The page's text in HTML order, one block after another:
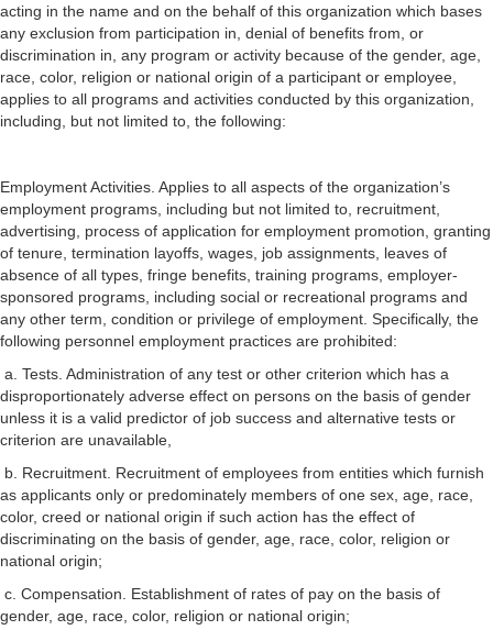
acting in the name and on the behalf of this organization which bases
any exclusion from participation in, denial of benefits from, or
discrimination in, any program or activity because of the gender, age,
race, color, religion or national origin of a participant or employee,
applies to all programs and activities conducted by this organization,
including, but not limited to, the following:
Employment Activities. Applies to all aspects of the organization’s
employment programs, including but not limited to, recruitment,
advertising, process of application for employment promotion, granting
of tenure, termination layoffs, wages, job assignments, leaves of
absence of all types, fringe benefits, training programs, employer-
sponsored programs, including social or recreational programs and
any other term, condition or privilege of employment. Specifically, the
following personnel employment practices are prohibited:
a. Tests. Administration of any test or other criterion which has a
disproportionately adverse effect on persons on the basis of gender
unless it is a valid predictor of job success and alternative tests or
criterion are unavailable,
b. Recruitment. Recruitment of employees from entities which furnish
as applicants only or predominately members of one sex, age, race,
color, creed or national origin if such action has the effect of
discriminating on the basis of gender, age, race, color, religion or
national origin;
c. Compensation. Establishment of rates of pay on the basis of
gender, age, race, color, religion or national origin;